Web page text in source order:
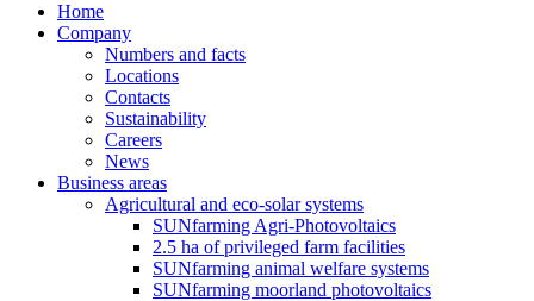
Home
Company
Numbers and facts
Locations
Contacts
Sustainability
Careers
News
Business areas
Agricultural and eco-solar systems
SUNfarming Agri-Photovoltaics
2.5 ha of privileged farm facilities
SUNfarming animal welfare systems
SUNfarming moorland photovoltaics